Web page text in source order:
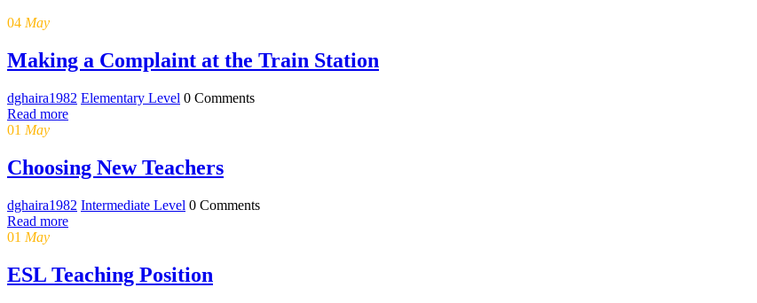
04 May
Making a Complaint at the Train Station
dghaira1982 Elementary Level 0 Comments
Read more
01 May
Choosing New Teachers
dghaira1982 Intermediate Level 0 Comments
Read more
01 May
ESL Teaching Position